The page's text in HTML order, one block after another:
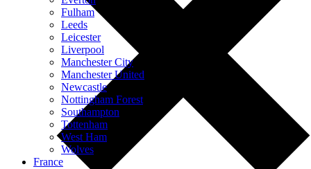
Fulham
Leeds
Leicester
Liverpool
Manchester City
Manchester United
Newcastle
Nottingham Forest
Southampton
Tottenham
West Ham
Wolves
France